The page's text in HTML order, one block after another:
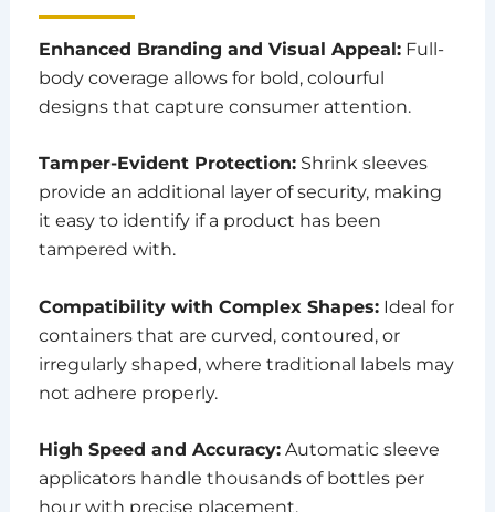
Enhanced Branding and Visual Appeal:Full-
body coverage allows for bold, colourful
designs that capture consumer attention.
Tamper-Evident Protection:Shrink sleeves
provide an additional layer of security, making
it easy to identify if a product has been
tampered with.
Compatibility with Complex Shapes:Ideal for
containers that are curved, contoured, or
irregularly shaped, where traditional labels may
not adhere properly.
High Speed and Accuracy:Automatic sleeve
applicators handle thousands of bottles per
hour with precise placement.